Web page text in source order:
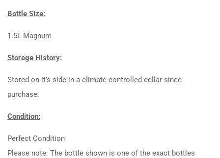
Bottle Size:
1.5L Magnum
Storage History:
Stored on it’s side in a climate controlled cellar since
purchase.
Condition:
Perfect Condition
Please note: The bottle shown is one of the exact bottles